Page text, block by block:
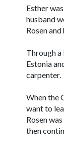
Esther
husband
Rosen
Through
Estonia
carpenter.
When the
want to
Rosen
then